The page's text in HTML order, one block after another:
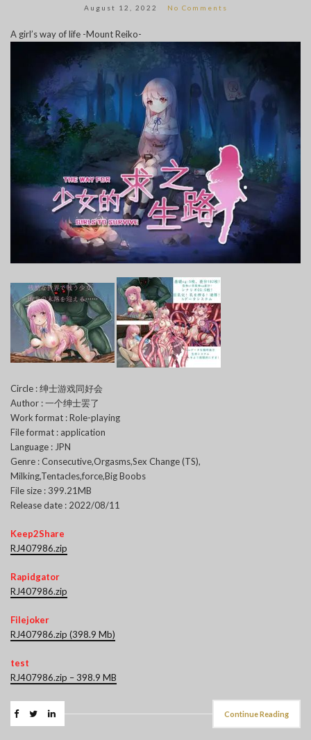
August 12, 2022 No Comments
A girl’s way of life -Mount Reiko-
Circle : 绅士游戏同好会
Author : 一个绅士罢了
Work format : Role-playing
File format : application
Language : JPN
Genre : Consecutive,Orgasms,Sex Change (TS),
Milking,Tentacles,force,Big Boobs
File size : 399.21MB
Release date : 2022/08/11
Keep2Share
RJ407986.zip
Rapidgator
RJ407986.zip
Filejoker
RJ407986.zip (398.9 Mb)
test
RJ407986.zip – 398.9 MB
Continue Reading